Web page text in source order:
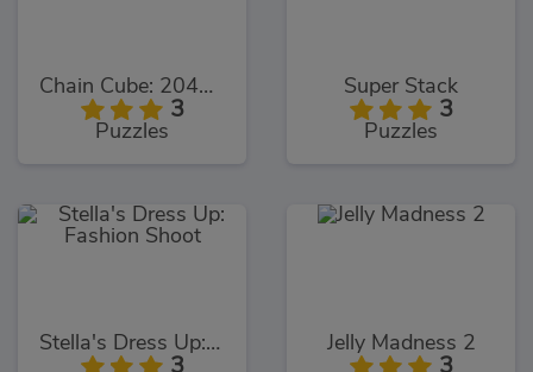
Chain Cube: 2048 Merge
3
Puzzles
Super Stack
3
Puzzles
Stella's Dress Up: Fashion Shoot
3
Jelly Madness 2
3